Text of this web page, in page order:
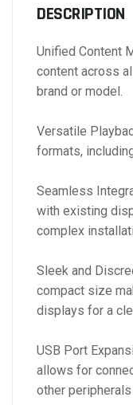
DESCRIPTION
Unified Content
content across
brand or model.
Versatile
formats,
Seamless
with existing
complex
Sleek and
compact size
displays for a
USB Port
allows for
other